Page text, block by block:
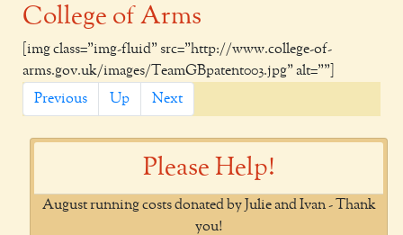
College of Arms
[img class="img-fluid" src="http://www.college-of-
arms.gov.uk/images/TeamGBpatent003.jpg" alt=""]
Previous
Up Next
Please Help!
August running costs donated by Julie and Ivan - Thank
you!